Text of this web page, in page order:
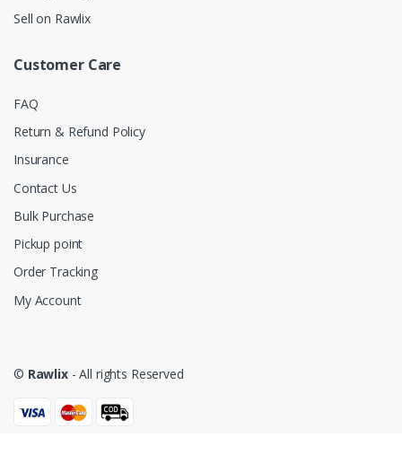
Sell on Rawlix
Customer Care
FAQ
Return & Refund Policy
Insurance
Contact Us
Bulk Purchase
Pickup point
Order Tracking
My Account
© Rawlix- All rights Reserved